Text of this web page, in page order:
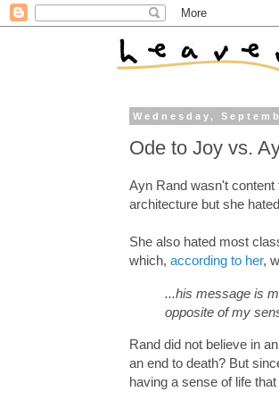
Wednesday,
Ode to Joy vs.
Ayn Rand wasn't
architecture but she
She also hated most
which, according to her,
...his message is
opposite of my
Rand did not believe in
an end to death? But
having a sense of life